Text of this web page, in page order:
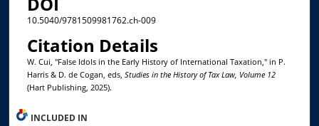
10.5040/9781509981762.ch-009
Citation Details
W. Cui, "False Idols in the Early History of International Taxation," in P.
Harris & D. de Cogan, eds, Studies in the History of Tax Law, Volume 12
(Hart Publishing, 2025).
INCLUDED IN